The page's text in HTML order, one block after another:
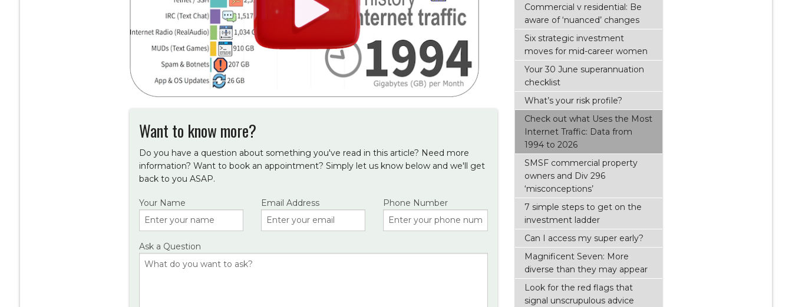
Want to know more?
Do you have a question about something you've read in this article? Need more
information? Want to book an appointment? Simply let us know below and we'll get
back to you ASAP.
Your Name Email Address Phone Number
Ask a Question
Commercial v residential: Be
aware of ‘nuanced’ changes
Six strategic investment
moves for mid-career women
Your 30 June superannuation
checklist
What’s your risk profile?
Check out what Uses the Most
Internet Traffic: Data from
1994 to 2026
SMSF commercial property
owners and Div 296
‘misconceptions’
7 simple steps to get on the
investment ladder
Can I access my super early?
Magnificent Seven: More
diverse than they may appear
Look for the red flags that
signal unscrupulous advice